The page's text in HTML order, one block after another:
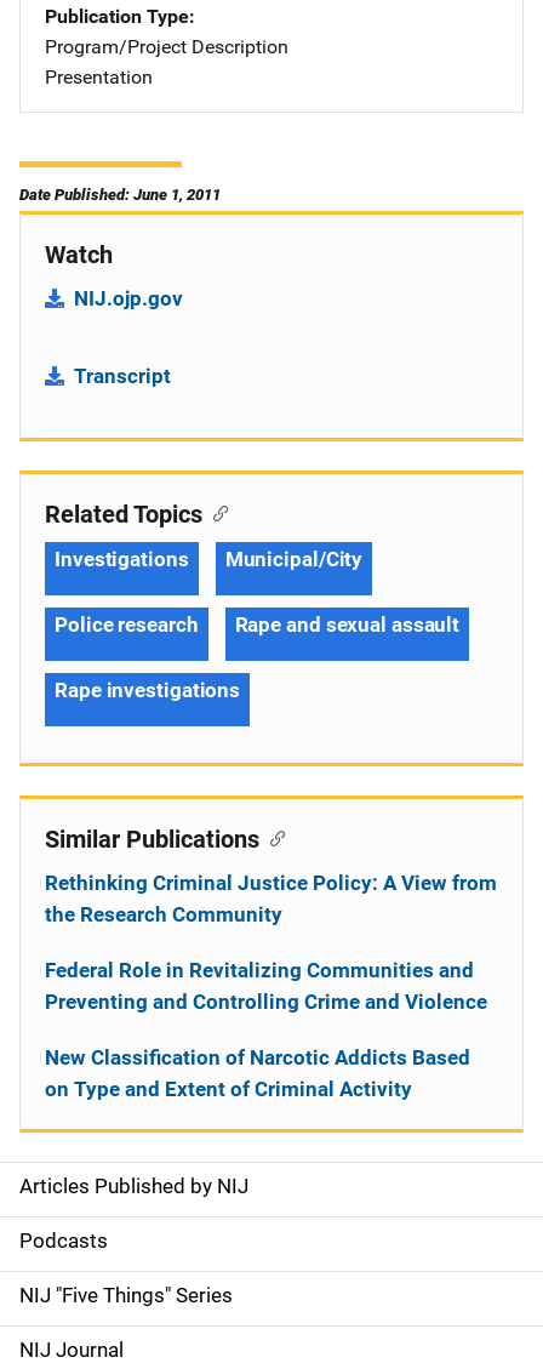
Publication Type
Program/Project Description
Presentation
Date Published: June 1, 2011
Watch
NIJ.ojp.gov
Transcript
S
i
d
e
Articles Published by NIJ
Podcasts
NIJ "Five Things" Series
NIJ Journal
Related Topics
Investigations Municipal/City
Police research Rape and sexual assault
Rape investigations
Similar Publications
Rethinking Criminal Justice Policy: A View from
the Research Community
Federal Role in Revitalizing Communities and
Preventing and Controlling Crime and Violence
New Classification of Narcotic Addicts Based
on Type and Extent of Criminal Activity